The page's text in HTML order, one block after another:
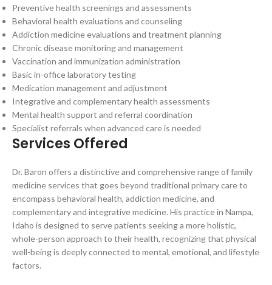
Preventive health screenings and assessments
Behavioral health evaluations and counseling
Addiction medicine evaluations and treatment planning
Chronic disease monitoring and management
Vaccination and immunization administration
Basic in-office laboratory testing
Medication management and adjustment
Integrative and complementary health assessments
Mental health support and referral coordination
Specialist referrals when advanced care is needed
Services Offered
Dr. Baron offers a distinctive and comprehensive range of family
medicine services that goes beyond traditional primary care to
encompass behavioral health, addiction medicine, and
complementary and integrative medicine. His practice in Nampa,
Idaho is designed to serve patients seeking a more holistic,
whole-person approach to their health, recognizing that physical
well-being is deeply connected to mental, emotional, and lifestyle
factors.